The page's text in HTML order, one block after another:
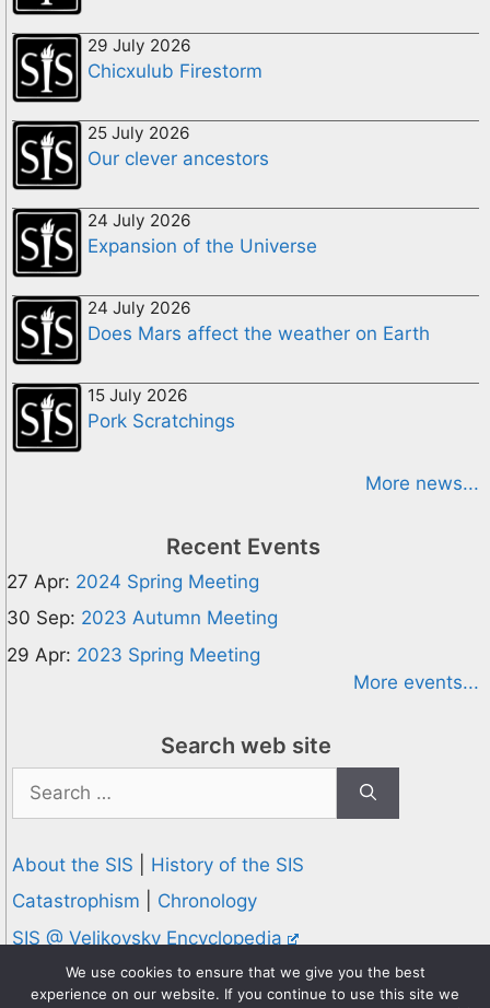
29 July 2026
Chicxulub Firestorm
25 July 2026
Our clever ancestors
24 July 2026
Expansion of the Universe
24 July 2026
Does Mars affect the weather on Earth
15 July 2026
Pork Scratchings
More news...
Recent Events
27 Apr: 2024 Spring Meeting
30 Sep: 2023 Autumn Meeting
29 Apr: 2023 Spring Meeting
More events...
Search web site
for:
About the SIS
History of the SIS
Catastrophism
Chronology
SIS @ Velikovsky Encyclopedia
Privacy and Cookies Policy
We use cookies to ensure that we give you the best
experience on our website. If you continue to use this site we